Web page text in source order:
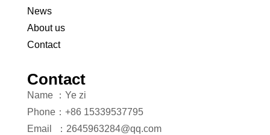
News
About us
Contact
Contact
Name ：Ye zi
Phone：+86 15339537795
Email ：2645963284@qq.com